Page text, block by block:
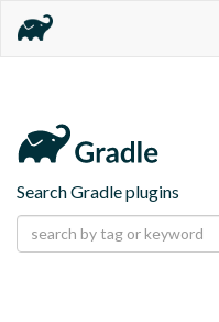
Search Gradle plugins